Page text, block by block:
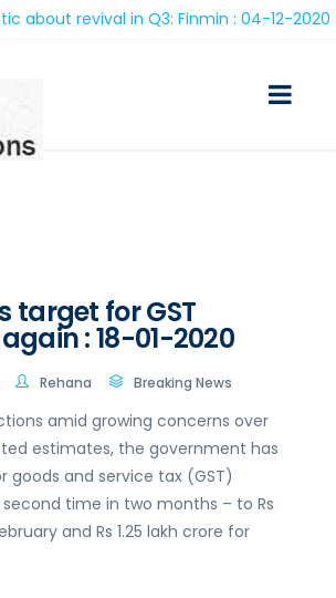
revival in Q3: Finmin : 04-12-2020
target for GST
: 18-01-2020
Rehana Breaking News
amid growing concerns over
estimates, the government has
and service tax (GST)
time in two months – to Rs
and Rs 1.25 lakh crore for